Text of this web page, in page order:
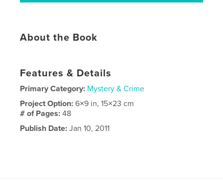
About the Book
Features & Details
Primary Category: Mystery & Crime
Project Option:6×9 in, 15×23 cm
# of Pages:48
Publish Date: Jan 10, 2011